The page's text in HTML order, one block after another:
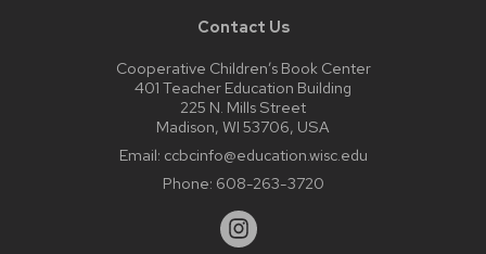
Contact Us
Cooperative Children’s Book Center
401 Teacher Education Building
225 N. Mills Street
Madison, WI 53706, USA
Email: ccbcinfo@education.wisc.edu
Phone: 608-263-3720